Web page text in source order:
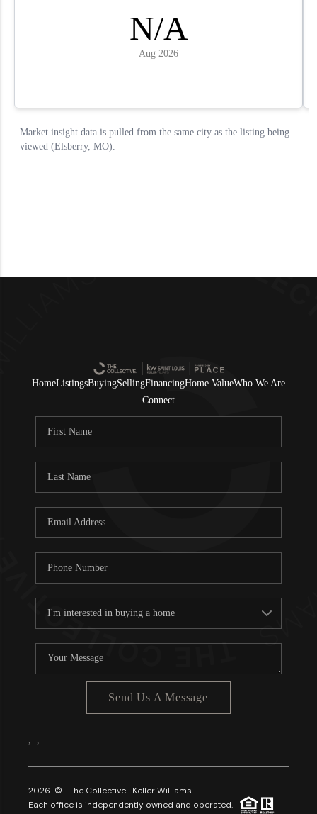
HomeListingsBuyingSellingFinancingHome ValueWho We Are
Connect
Send Us A Message
2026 © The Collective | Keller Williams
Each office is independently owned and operated.